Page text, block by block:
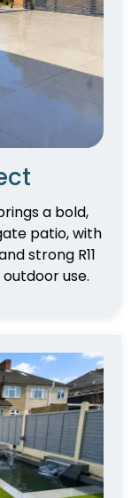
a bold,
patio, with
strong R11
use.